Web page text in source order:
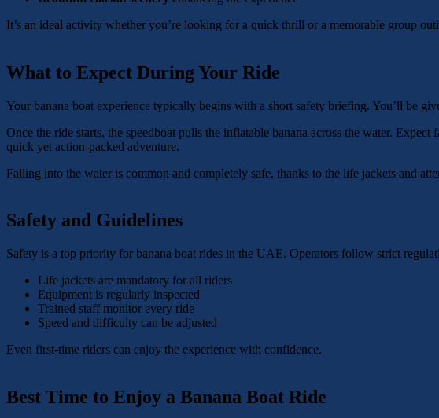
It’s an ideal activity whether you’re looking for a quick thrill or a memorable group
What to Expect During Your Ride
Your banana boat experience typically begins with a short safety briefing. You’ll be
Once the ride starts, the speedboat pulls the inflatable banana across the water.
quick yet action-packed adventure.
Falling into the water is common and completely safe, thanks to the life jackets and
Safety and Guidelines
Safety is a top priority for banana boat rides in the UAE. Operators follow strict
Life jackets are mandatory for all riders
Equipment is regularly inspected
Trained staff monitor every ride
Speed and difficulty can be adjusted
Even first-time riders can enjoy the experience with confidence.
Best Time to Enjoy a Banana Boat Ride